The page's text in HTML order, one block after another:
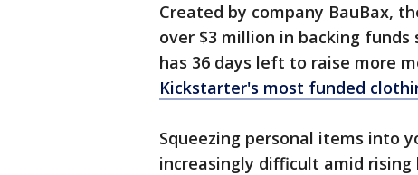
Created by company BauBax,
over $3 million in backing
has 36 days left to raise more
Kickstarter's most funded
Squeezing personal items into
increasingly difficult amid